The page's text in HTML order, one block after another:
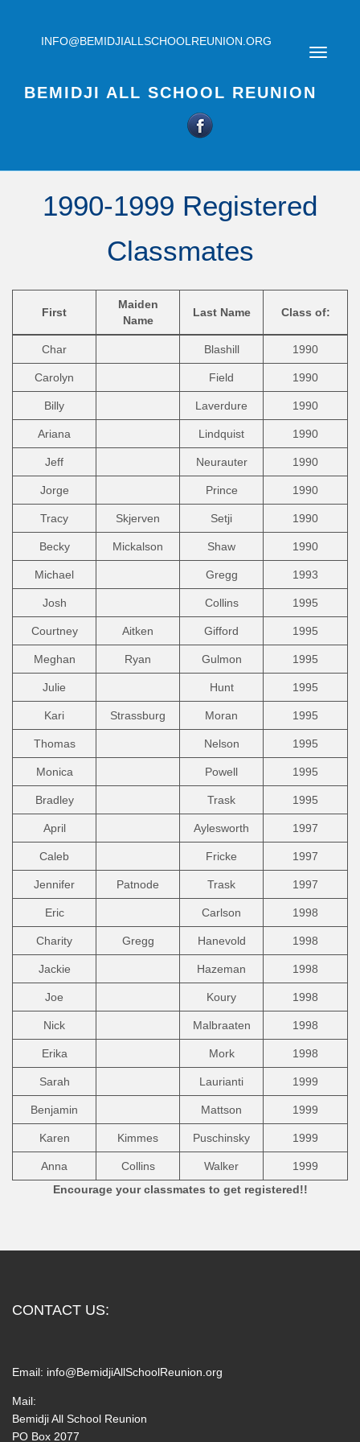
BEMIDJI ALL SCHOOL REUNION
INFO@BEMIDJIALLSCHOOLREUNION.ORG
1990-1999 Registered
Classmates
First
Maiden
Name
Last Name Class of:
Char Blashill 1990
Carolyn Field 1990
Billy Laverdure 1990
Ariana Lindquist 1990
Jeff Neurauter 1990
Jorge Prince 1990
Tracy Skjerven Setji 1990
Becky Mickalson Shaw 1990
Michael Gregg 1993
Josh Collins 1995
Courtney Aitken Gifford 1995
Meghan Ryan Gulmon 1995
Julie Hunt 1995
Kari Strassburg Moran 1995
Thomas Nelson 1995
Monica Powell 1995
Bradley Trask 1995
April Aylesworth 1997
Caleb Fricke 1997
Jennifer Patnode Trask 1997
Eric Carlson 1998
Charity Gregg Hanevold 1998
Jackie Hazeman 1998
Joe Koury 1998
Nick Malbraaten 1998
Erika Mork 1998
Sarah Laurianti 1999
Benjamin Mattson 1999
Karen Kimmes Puschinsky 1999
Anna Collins Walker
1999
Encourage your classmates to get registered!!
CONTACT US:
Email: info@BemidjiAllSchoolReunion.org
Mail:
Bemidji All School Reunion
PO Box 2077